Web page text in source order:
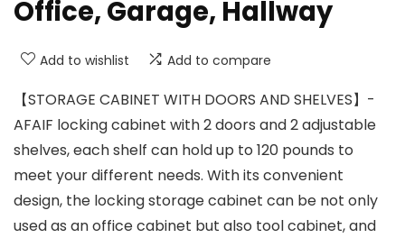
Office, Garage, Hallway
Add to wishlist Add to compare
【STORAGE CABINET WITH DOORS AND SHELVES】-
AFAIF locking cabinet with 2 doors and 2 adjustable
shelves, each shelf can hold up to 120 pounds to
meet your different needs. With its convenient
design, the locking storage cabinet can be not only
used as an office cabinet but also tool cabinet, and